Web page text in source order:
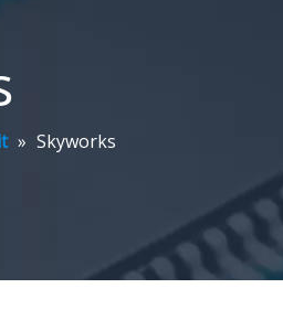
» Skyworks